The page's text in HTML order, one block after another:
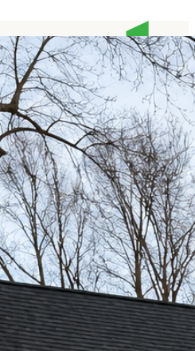
Call (513) 446-8017